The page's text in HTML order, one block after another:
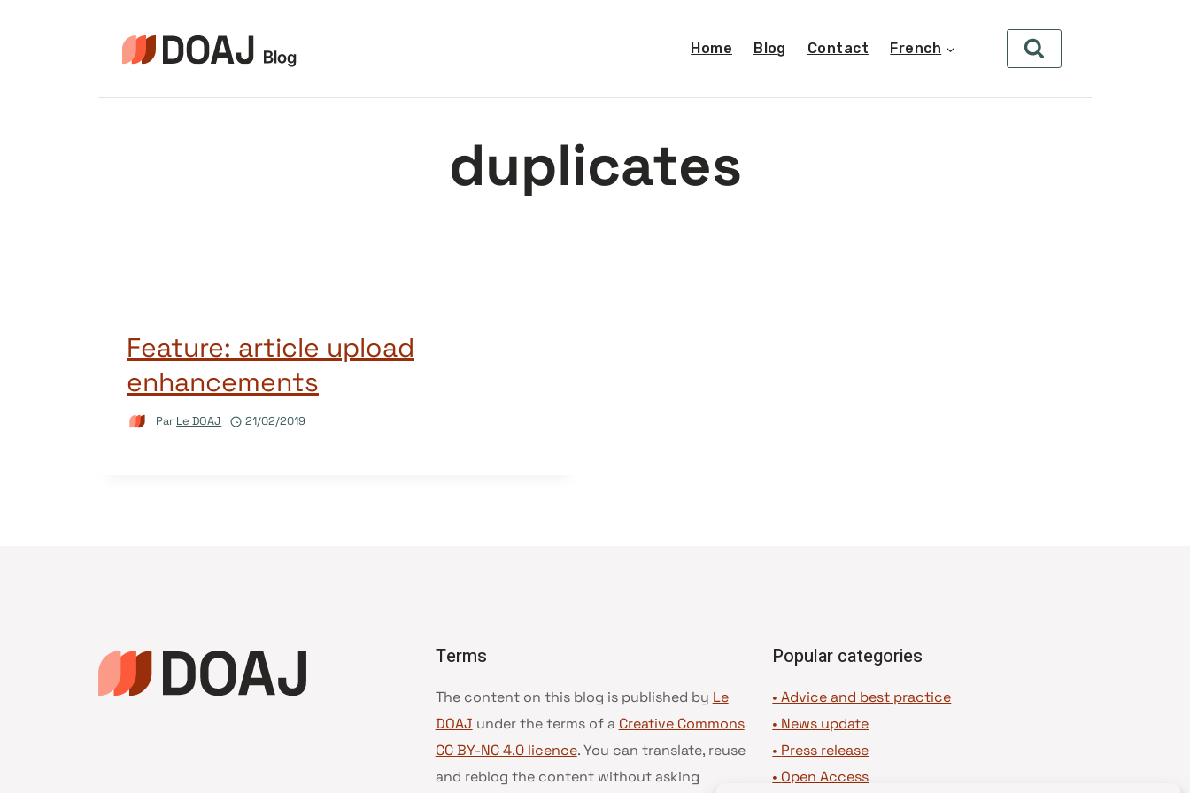
Home Blog Contact French
duplicates
Feature: article upload
enhancements
Par Le DOAJ 21/02/2019
Terms
The content on this blog is published by Le
DOAJ under the terms of a Creative Commons
CC BY-NC 4.0 licence. You can translate, reuse
and reblog the content without asking
Popular categories
• Advice and best practice
• News update
• Press release
• Open Access